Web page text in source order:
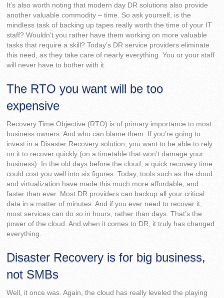
It’s also worth noting that modern day DR solutions also provide
another valuable commodity – time. So ask yourself, is the
mindless task of backing up tapes really worth the time of your IT
staff? Wouldn’t you rather have them working on more valuable
tasks that require a skill? Today’s DR service providers eliminate
this need, as they take care of nearly everything. You or your staff
will never have to bother with it.
The RTO you want will be too
expensive
Recovery Time Objective (RTO) is of primary importance to most
business owners. And who can blame them. If you’re going to
invest in a Disaster Recovery solution, you want to be able to rely
on it to recover quickly (on a timetable that won’t damage your
business). In the old days before the cloud, a quick recovery time
could cost you well into six figures. Today, tools such as the cloud
and virtualization have made this much more affordable, and
faster than ever. Most DR providers can backup all your critical
data in a matter of minutes. And if you ever need to recover it,
most services can do so in hours, rather than days. That’s the
power of the cloud. And when it comes to DR, it truly has changed
everything.
Disaster Recovery is for big business,
not SMBs
Well, it once was. Again, the cloud has really leveled the playing